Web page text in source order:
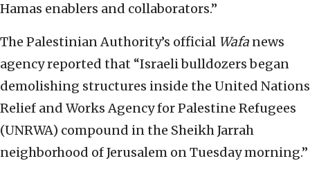
Hamas enablers and collaborators.”
The Palestinian Authority’s official Wafa news
agency reported that “Israeli bulldozers began
demolishing structures inside the United Nations
Relief and Works Agency for Palestine Refugees
(UNRWA) compound in the Sheikh Jarrah
neighborhood of Jerusalem on Tuesday morning.”